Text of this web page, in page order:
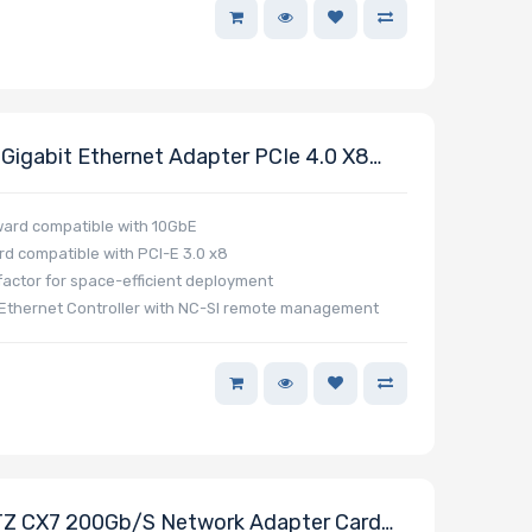
Ethernet Adapter PCIe 4.0 X8
compatible with 10GbE
compatible with PCI-E 3.0 x8
for space-efficient deployment
Controller with NC-SI remote management
CX7 200Gb/s Network Adapter Card